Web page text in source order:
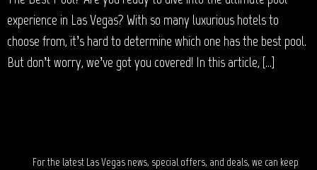
experience in Las Vegas? With so many luxurious hotels to
choose from, it’s hard to determine which one has the best pool.
But don’t worry, we’ve got you covered! In this article, […]
For the latest Las Vegas news, special offers, and deals, we can keep